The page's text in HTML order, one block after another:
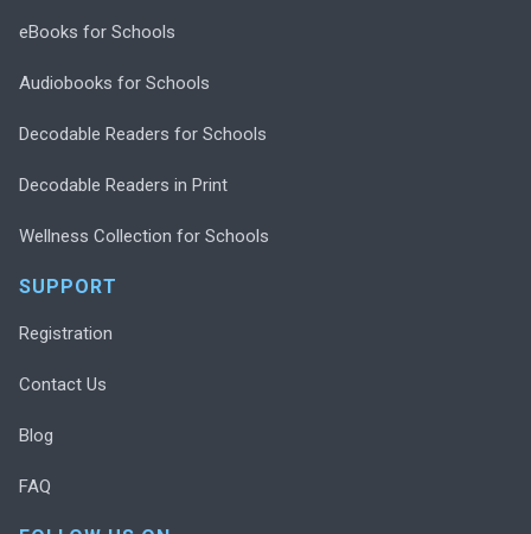
eBooks for Schools
Audiobooks for Schools
Decodable Readers for Schools
Decodable Readers in Print
Wellness Collection for Schools
SUPPORT
Registration
Contact Us
Blog
FAQ